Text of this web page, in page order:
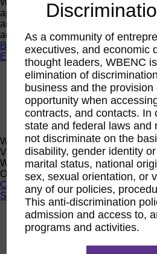
apply or register? Click below to
and their upcoming events to find
advance yourself and your business.
Browse Programs
Events
Events
Calendar
2026 National Conference
Sponsorship
Speaking Opportunities
WBENC Calendar
View the WBENC Calendar to see
WBENC Network and with our 14
Organizations!
Calendar
Support
Corporate Membership
Eligibility
As a community of
executives, and economic
thought leaders, WBENC
elimination of
business and the provision
opportunity when
contracts, and contacts. In
state and federal laws and
not discriminate on the
disability, gender identity
marital status, national
sex, sexual orientation, or
any of our policies,
This anti-discrimination
admission and access to,
programs and activities.